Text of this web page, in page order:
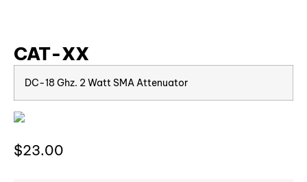
CAT-XX
DC-18 Ghz. 2 Watt SMA Attenuator
$23.00